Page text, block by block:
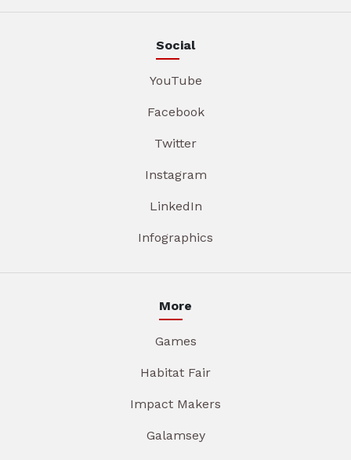
Social
YouTube
Facebook
Twitter
Instagram
LinkedIn
Infographics
More
Games
Habitat Fair
Impact Makers
Galamsey